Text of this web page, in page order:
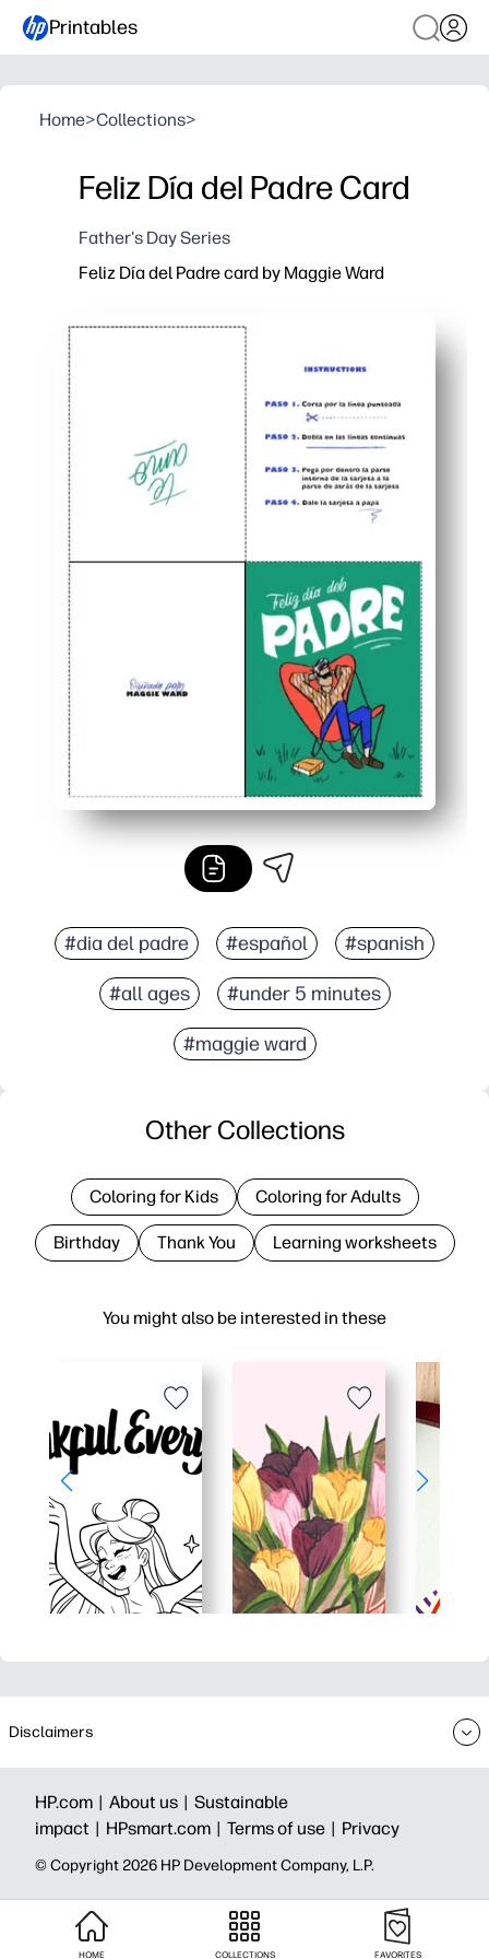
Printables
Home>Collections>
Feliz Día del Padre Card
Father's Day Series
Feliz Día del Padre card by Maggie Ward
#dia del padre #español #spanish
#all ages #under 5 minutes
#maggie ward
You might also be interested in these
Other Collections
Coloring for Kids Coloring for Adults
Birthday Thank You Learning worksheets
Disclaimers
HP.com | About us | Sustainable
impact | HPsmart.com | Terms of use | Privacy
© Copyright 2026 HP Development Company, L.P.
HOME COLLECTIONS FAVORITES